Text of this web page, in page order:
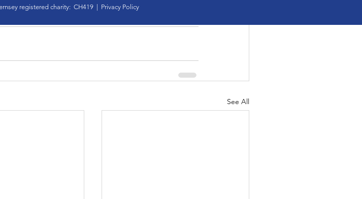
See All
registered charity: CH419 | Privacy Policy